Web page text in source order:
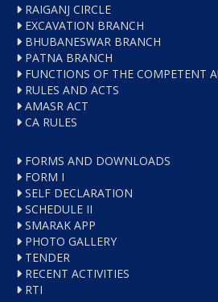
RAIGANJ CIRCLE
EXCAVATION BRANCH
BHUBANESWAR BRANCH
PATNA BRANCH
FUNCTIONS OF THE COMPETENT
RULES AND ACTS
AMASR ACT
CA RULES
FORMS AND DOWNLOADS
FORM I
SELF DECLARATION
SCHEDULE II
SMARAK APP
PHOTO GALLERY
TENDER
RECENT ACTIVITIES
RTI